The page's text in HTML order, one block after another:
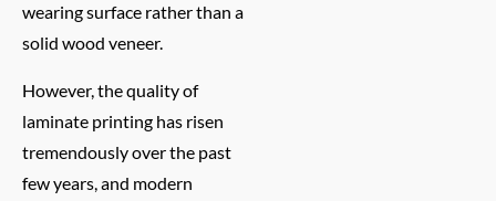
wearing surface rather than a
solid wood veneer.
However, the quality of
laminate printing has risen
tremendously over the past
few years, and modern